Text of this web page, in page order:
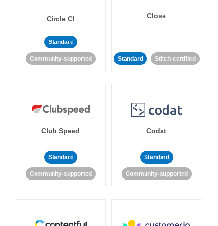
Circle CI
Standard
Community-supported
Close
Standard Stitch-certified
Club Speed
Standard
Community-supported
Codat
Standard
Community-supported